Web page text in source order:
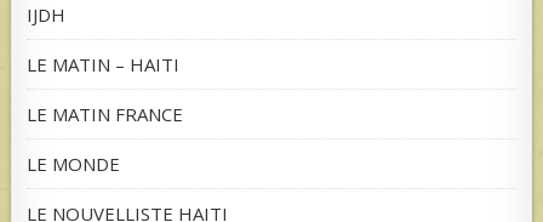
IJDH
LE MATIN – HAITI
LE MATIN FRANCE
LE MONDE
LE NOUVELLISTE HAITI